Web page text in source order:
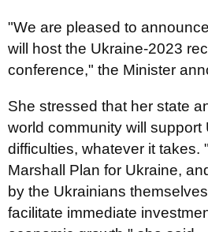
"We are pleased to
will host the Ukraine-2023
conference," the Minister
She stressed that her state
world community will support
difficulties, whatever it takes.
Marshall Plan for Ukraine,
by the Ukrainians
facilitate immediate